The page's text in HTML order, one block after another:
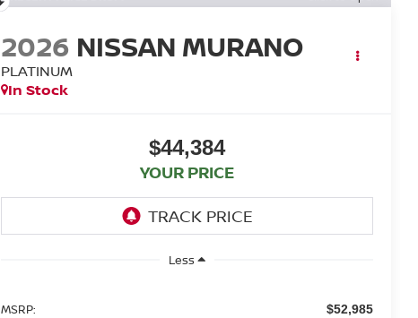
2026 NISSAN MURANO
PLATINUM
In Stock
$44,384
YOUR PRICE
Less
MSRP: $52,985